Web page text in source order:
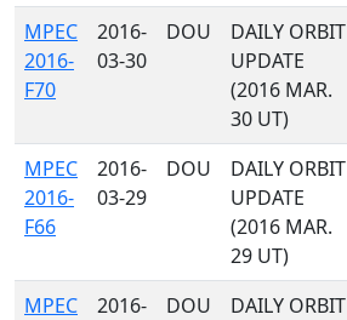
MPEC
2016-
F70
2016-
03-30
DOU
DAILY ORBIT
UPDATE
(2016 MAR.
30 UT)
MPEC
2016-
F66
2016-
03-29
DOU
DAILY ORBIT
UPDATE
(2016 MAR.
29 UT)
MPEC
2016-
DOU
DAILY ORBIT